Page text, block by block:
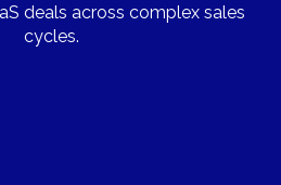
deals across complex sales
cycles.